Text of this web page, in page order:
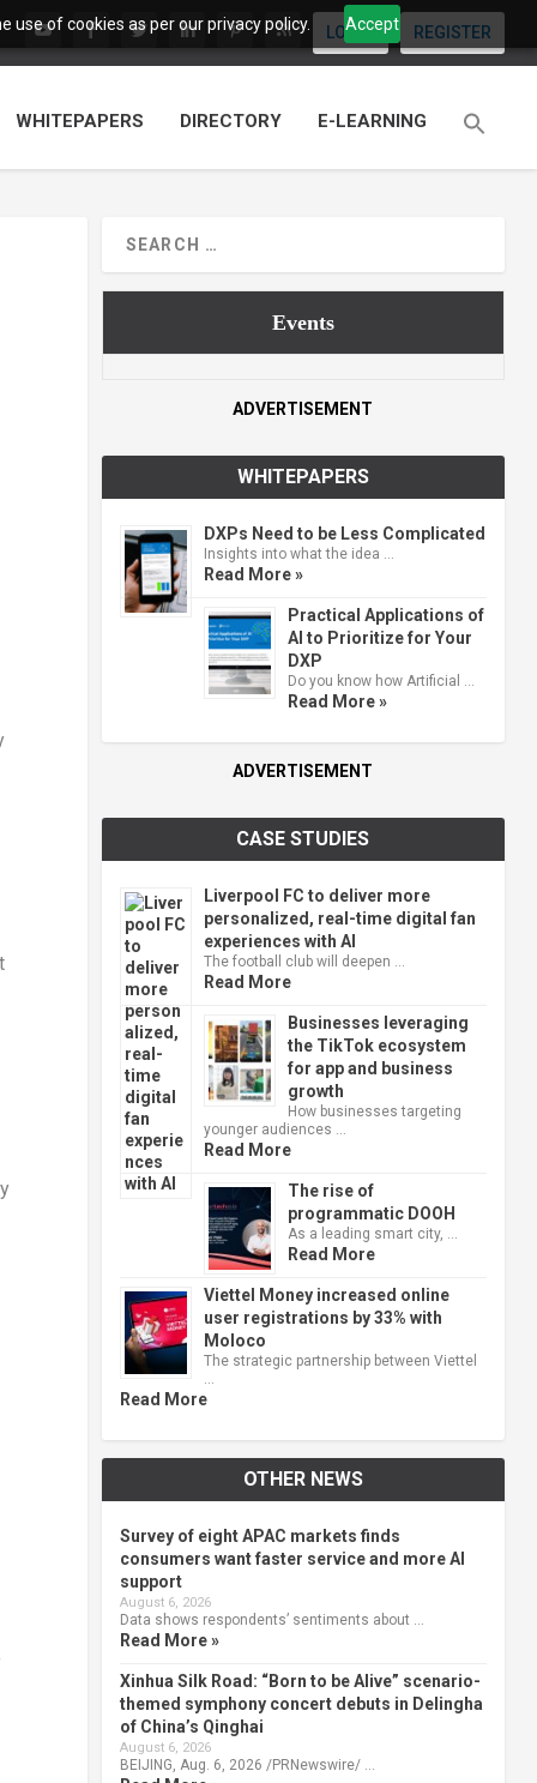
use of cookies as per our privacy policy. Accept
LOGIN REGISTER
WHITEPAPERS DIRECTORY E-LEARNING
Events
ADVERTISEMENT
WHITEPAPERS
DXPs Need to be Less Complicated
Insights into what the idea …
Read More »
Practical Applications of
AI to Prioritize for Your
DXP
Do you know how Artificial …
Read More »
ADVERTISEMENT
CASE STUDIES
Liverpool FC to deliver more
personalized, real-time digital fan
experiences with AI
The football club will deepen …
Read More
Businesses leveraging
the TikTok ecosystem
for app and business
growth
How businesses targeting
younger audiences …
Read More
The rise of
programmatic DOOH
As a leading smart city, …
Read More
Viettel Money increased online
user registrations by 33% with
Moloco
The strategic partnership between Viettel
Read More
OTHER NEWS
Survey of eight APAC markets finds
consumers want faster service and more AI
support
August 6, 2026
Data shows respondents’ sentiments about …
Read More »
Xinhua Silk Road: “Born to be Alive” scenario-
themed symphony concert debuts in Delingha
of China’s Qinghai
August 6, 2026
BEIJING, Aug. 6, 2026 /PRNewswire/ …